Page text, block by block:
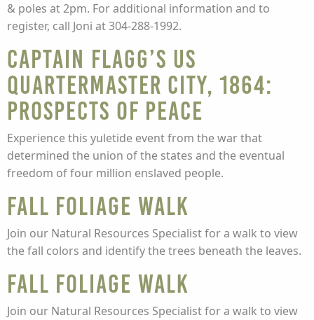
& poles at 2pm. For additional information and to
register, call Joni at 304-288-1992.
Captain Flagg’s US
Quartermaster City, 1864:
Prospects of Peace
Experience this yuletide event from the war that
determined the union of the states and the eventual
freedom of four million enslaved people.
Fall Foliage Walk
Join our Natural Resources Specialist for a walk to view
the fall colors and identify the trees beneath the leaves.
Fall Foliage Walk
Join our Natural Resources Specialist for a walk to view